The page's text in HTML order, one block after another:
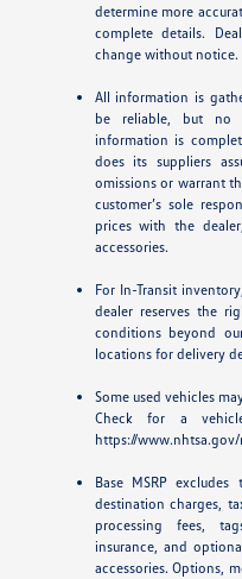
determine more
complete details.
change without
All information is
be reliable, but no
information is
does its suppliers
omissions or warrant
customer’s sole
prices with the
accessories.
For In-Transit
dealer reserves the
conditions beyond
locations for delivery
Some used vehicles
Check for a
https://www.nhtsa.gov/
Base MSRP
destination charges,
processing fees,
insurance, and
accessories. Options,